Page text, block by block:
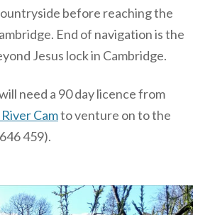
before reaching the
End of navigation is the
Jesus lock in Cambridge.
need a 90 day licence from
Camto venture on to the
459).